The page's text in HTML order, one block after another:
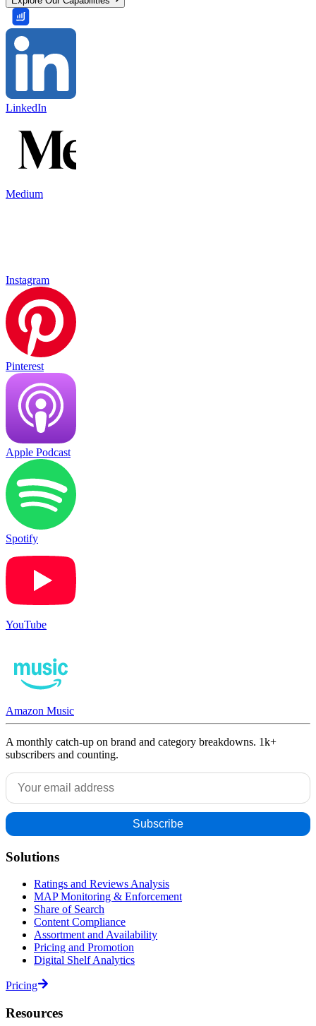
LinkedIn
Medium
Instagram
Pinterest
Apple Podcast
Spotify
YouTube
Amazon Music
A monthly catch-up on brand and category breakdowns. 1k+
subscribers and counting.
Solutions
Ratings and Reviews Analysis
MAP Monitoring & Enforcement
Share of Search
Content Compliance
Assortment and Availability
Pricing and Promotion
Digital Shelf Analytics
Pricing
Resources